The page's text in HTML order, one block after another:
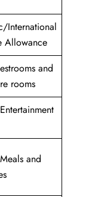
International
Allowance
and
rooms
and